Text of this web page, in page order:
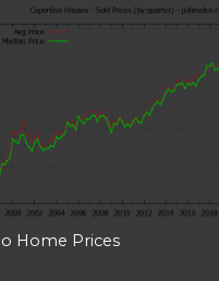
Home Prices